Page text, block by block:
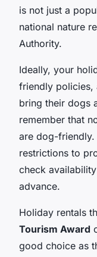
is not just a
national nature
Authority.
Ideally, your
friendly policies,
bring their dogs
remember that
are dog-friendly.
restrictions to
check
advance.
Holiday rentals
Tourism Award
good choice as